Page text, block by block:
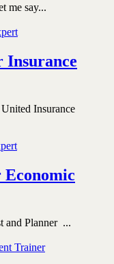
me say...
Insurance
Insurance
and Planner ...